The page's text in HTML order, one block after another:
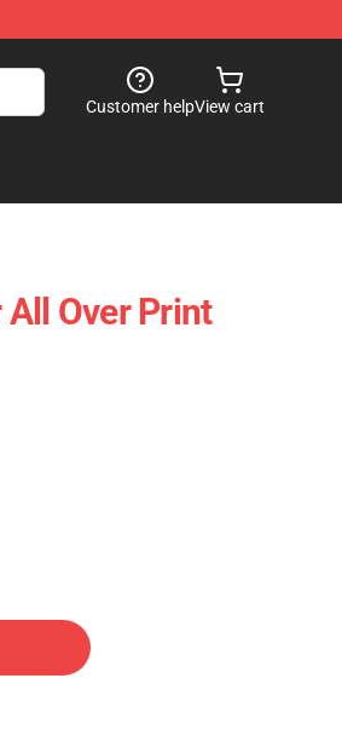
Customer helpView cart
Over Print